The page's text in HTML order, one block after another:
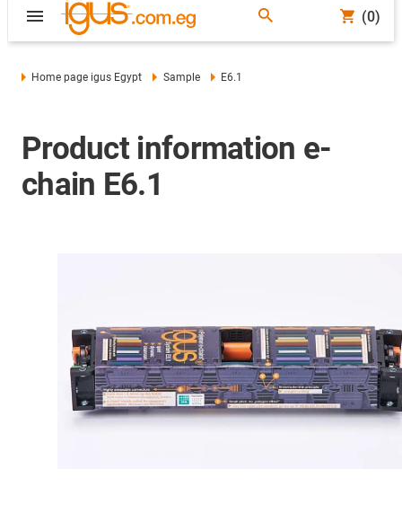
(0)
Home page igus Egypt Sample E6.1
Product information e-
chain E6.1